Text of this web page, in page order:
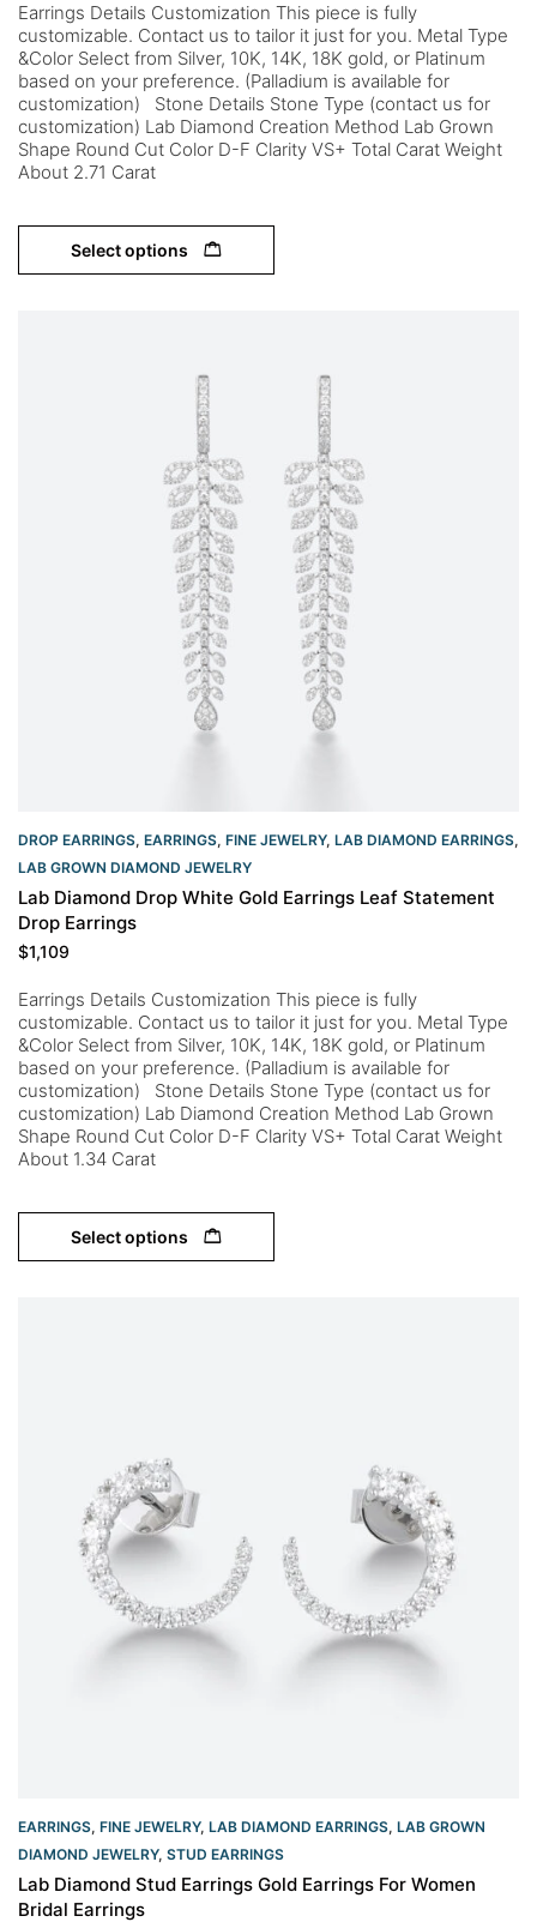
Earrings Details Customization This piece is fully
customizable. Contact us to tailor it just for you. Metal Type
&Color Select from Silver, 10K, 14K, 18K gold, or Platinum
based on your preference. (Palladium is available for
customization) Stone Details Stone Type (contact us for
customization) Lab Diamond Creation Method Lab Grown
Shape Round Cut Color D-F Clarity VS+ Total Carat Weight
About 2.71 Carat
Select options
DROP EARRINGS, EARRINGS, FINE JEWELRY, LAB DIAMOND EARRINGS,
LAB GROWN DIAMOND JEWELRY
Lab Diamond Drop White Gold Earrings Leaf Statement
Drop Earrings
$1,109
Earrings Details Customization This piece is fully
customizable. Contact us to tailor it just for you. Metal Type
&Color Select from Silver, 10K, 14K, 18K gold, or Platinum
based on your preference. (Palladium is available for
customization) Stone Details Stone Type (contact us for
customization) Lab Diamond Creation Method Lab Grown
Shape Round Cut Color D-F Clarity VS+ Total Carat Weight
About 1.34 Carat
Select options
EARRINGS, FINE JEWELRY, LAB DIAMOND EARRINGS, LAB GROWN
DIAMOND JEWELRY, STUD EARRINGS
Lab Diamond Stud Earrings Gold Earrings For Women
Bridal Earrings